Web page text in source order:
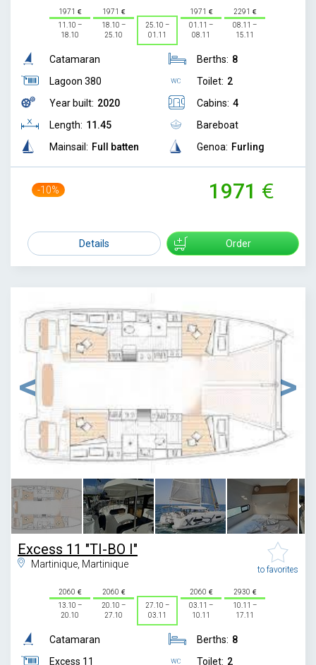
1971
11.10 –
18.10
1971
18.10 –
25.10
25.10 –
01.11
1971
01.11 –
08.11
2291
08.11 –
15.11
Catamaran
Lagoon 380
Year built: 2020
Length: 11.45
Mainsail: Full batten
Berths: 8
Toilet: 2
Cabins: 4
Bareboat
Genoa: Furling
-10% 1971
Details Order
Excess 11 "TI-BO I"
Martinique, Martinique to favorites
2060
13.10 –
20.10
2060
20.10 –
27.10
27.10 –
03.11
2060
03.11 –
10.11
2930
10.11 –
17.11
Catamaran
Excess 11
Berths: 8
Toilet: 2